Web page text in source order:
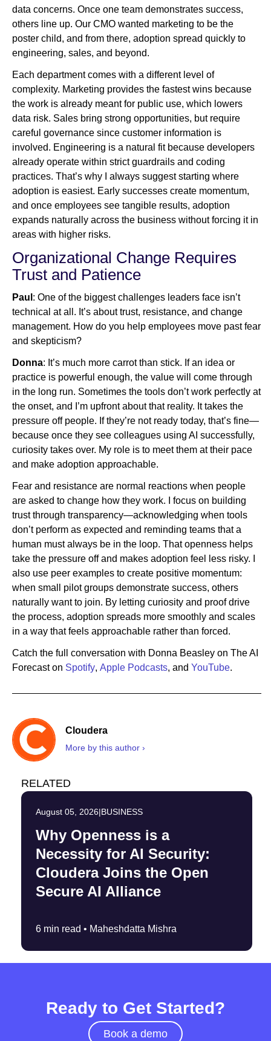
data concerns. Once one team demonstrates success,
others line up. Our CMO wanted marketing to be the
poster child, and from there, adoption spread quickly to
engineering, sales, and beyond.
Each department comes with a different level of
complexity. Marketing provides the fastest wins because
the work is already meant for public use, which lowers
data risk. Sales bring strong opportunities, but require
careful governance since customer information is
involved. Engineering is a natural fit because developers
already operate within strict guardrails and coding
practices. That’s why I always suggest starting where
adoption is easiest. Early successes create momentum,
and once employees see tangible results, adoption
expands naturally across the business without forcing it in
areas with higher risks.
Organizational Change Requires
Trust and Patience
Paul : One of the biggest challenges leaders face isn’t
technical at all. It’s about trust, resistance, and change
management. How do you help employees move past fear
and skepticism?
Donna: It’s much more carrot than stick. If an idea or
practice is powerful enough, the value will come through
in the long run. Sometimes the tools don’t work perfectly at
the onset, and I’m upfront about that reality. It takes the
pressure off people. If they’re not ready today, that’s fine—
because once they see colleagues using AI successfully,
curiosity takes over. My role is to meet them at their pace
and make adoption approachable.
Fear and resistance are normal reactions when people
are asked to change how they work. I focus on building
trust through transparency—acknowledging when tools
don’t perform as expected and reminding teams that a
human must always be in the loop. That openness helps
take the pressure off and makes adoption feel less risky. I
also use peer examples to create positive momentum:
when small pilot groups demonstrate success, others
naturally want to join. By letting curiosity and proof drive
the process, adoption spreads more smoothly and scales
in a way that feels approachable rather than forced.
Catch the full conversation with Donna Beasley on The AI
Forecast on Spotify, Apple Podcasts, and YouTube.
Cloudera
More by this author ›
RELATED
August 05, 2026|BUSINESS
Why Openness is a
Necessity for AI Security:
Cloudera Joins the Open
Secure AI Alliance
6 min read • Maheshdatta Mishra
Ready to Get Started?
Book a demo